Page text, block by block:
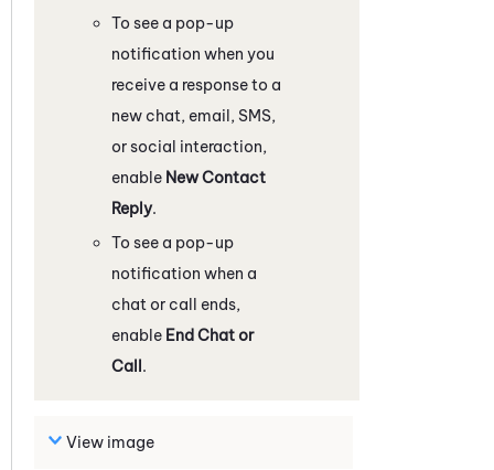
To see a pop-up
notification when you
receive a response to a
new chat, email, SMS,
or social interaction,
enable New Contact
Reply.
To see a pop-up
notification when a
chat or call ends,
enable End Chat or
Call.
View image